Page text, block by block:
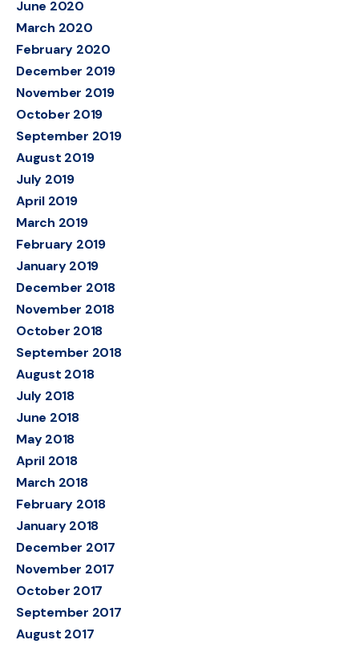
June 2020
March 2020
February 2020
December 2019
November 2019
October 2019
September 2019
August 2019
July 2019
April 2019
March 2019
February 2019
January 2019
December 2018
November 2018
October 2018
September 2018
August 2018
July 2018
June 2018
May 2018
April 2018
March 2018
February 2018
January 2018
December 2017
November 2017
October 2017
September 2017
August 2017